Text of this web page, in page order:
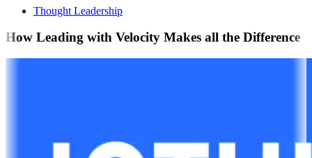
Thought Leadership
How Leading with Velocity Makes all the Difference